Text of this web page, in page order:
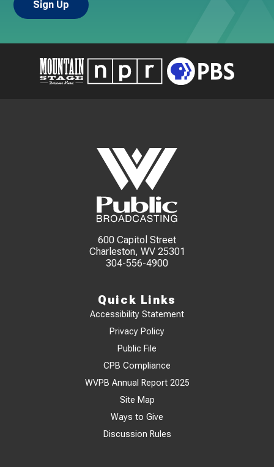
600 Capitol Street
Charleston, WV 25301
304-556-4900
Quick Links
Accessibility Statement
Privacy Policy
Public File
CPB Compliance
WVPB Annual Report 2025
Site Map
Ways to Give
Discussion Rules